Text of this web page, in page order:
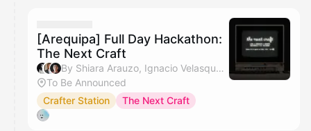
[Arequipa] Full Day Hackathon:
The Next Craft
By Shiara Arauzo, Ignacio Velasquez & anthony :)
To Be Announced
Crafter Station
The Next Craft